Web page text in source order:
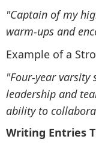
"Captain of my
warm-ups and
Example of a
"Four-year varsity
leadership and
ability to
Writing Entries